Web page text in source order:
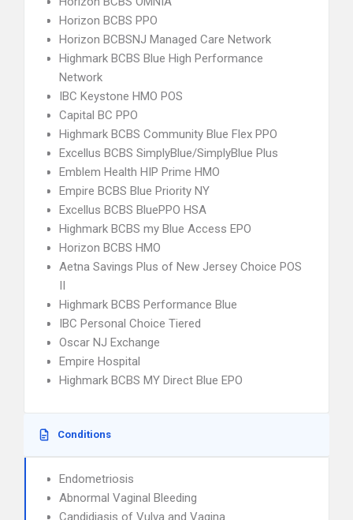
Horizon BCBS PPO
Horizon BCBSNJ Managed Care Network
Highmark BCBS Blue High Performance
Network
IBC Keystone HMO POS
Capital BC PPO
Highmark BCBS Community Blue Flex PPO
Excellus BCBS SimplyBlue/SimplyBlue Plus
Emblem Health HIP Prime HMO
Empire BCBS Blue Priority NY
Excellus BCBS BluePPO HSA
Highmark BCBS my Blue Access EPO
Horizon BCBS HMO
Aetna Savings Plus of New Jersey Choice POS
II
Highmark BCBS Performance Blue
IBC Personal Choice Tiered
Oscar NJ Exchange
Empire Hospital
Highmark BCBS MY Direct Blue EPO
Conditions
Endometriosis
Abnormal Vaginal Bleeding
Candidiasis of Vulva and Vagina